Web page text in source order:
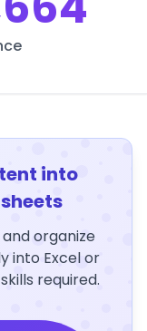
into
organize
into Excel or
required.